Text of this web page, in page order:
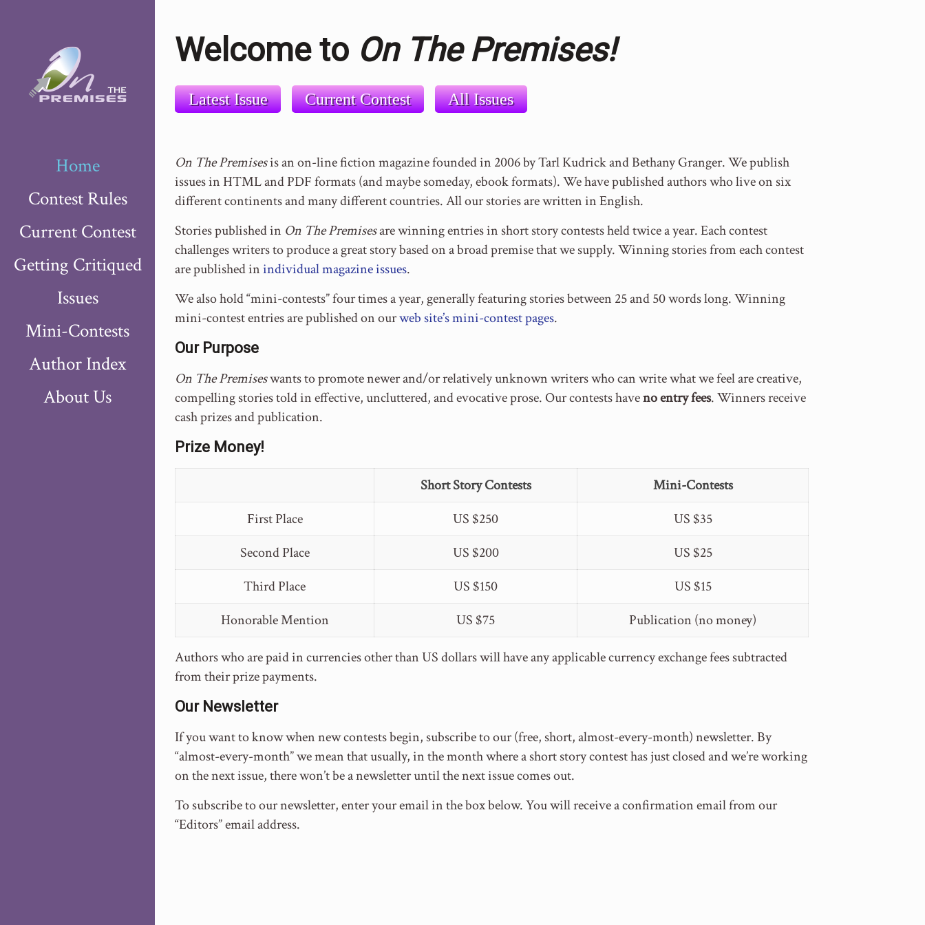
Home
Contest Rules
Current Contest
Getting Critiqued
Issues
Mini-Contests
Author Index
About Us
Welcome to On The Premises!
Latest Issue Current Contest All Issues
On The Premisesis an on-line fiction magazine founded in 2006 by Tarl Kudrick and Bethany Granger. We publish
issues in HTML and PDF formats (and maybe someday, ebook formats). We have published authors who live on six
different continents and many different countries. All our stories are written in English.
Stories published in On The Premisesare winning entries in short story contests held twice a year. Each contest
challenges writers to produce a great story based on a broad premise that we supply. Winning stories from each contest
are published inindividual magazine issues.
We also hold “mini-contests” four times a year, generally featuring stories between 25 and 50 words long. Winning
mini-contest entries are published on ourweb site’s mini-contest pages.
Our Purpose
On The Premiseswants to promote newer and/or relatively unknown writers who can write what we feel are creative,
compelling stories told in effective, uncluttered, and evocative prose. Our contests haveno entry fees. Winners receive
cash prizes and publication.
Prize Money!
Short Story Contests
Mini-Contests
First Place
US $250
US $35
Second Place
US $200
US $25
Third Place
US $150
US $15
Honorable Mention
US $75 Publication (no money)
Authors who are paid in currencies other than US dollars will have any applicable currency exchange fees subtracted
from their prize payments.
Our Newsletter
If you want to know when new contests begin, subscribe to our (free, short, almost-every-month) newsletter. By
“almost-every-month” we mean that usually, in the month where a short story contest has just closed and we’re working
on the next issue, there won’t be a newsletter until the next issue comes out.
To subscribe to our newsletter, enter your email in the box below. You will receive a confirmation email from our
“Editors” email address.